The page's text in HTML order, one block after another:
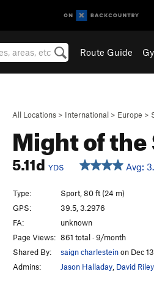
Route Guide
All Locations > International > Europe >
Might of
5.11dYDS Avg:
Type:
Sport, 80 ft (24 m)
GPS:
39.5, 3.2976
FA:
unknown
Page Views: 861 total · 9/month
Shared By:
saign charlesteinon Dec
Admins:
Jason Halladay David Riley